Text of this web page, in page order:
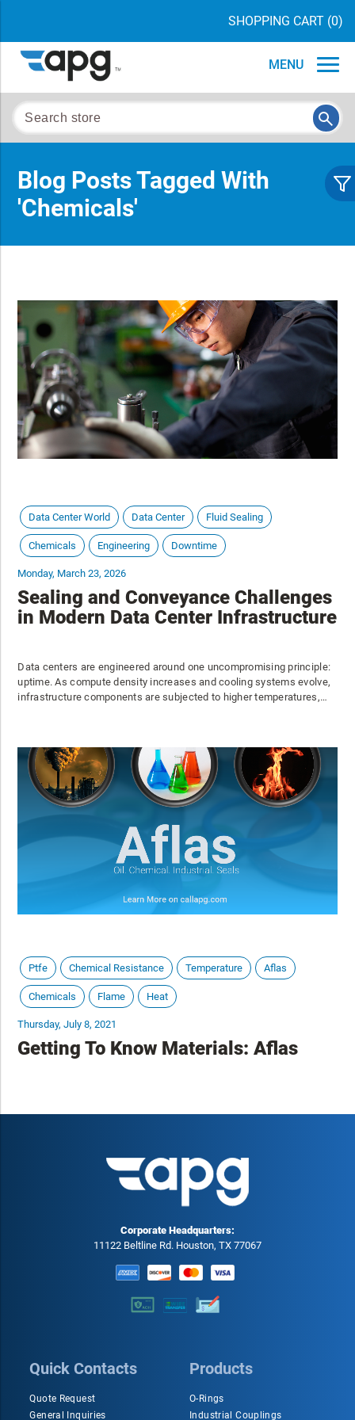
SHOPPING CART (0)
MENU
Blog Posts Tagged With
'chemicals'
Data Center World Data Center Fluid Sealing
Chemicals Engineering Downtime
Monday, March 23, 2026
Sealing and Conveyance Challenges
in Modern Data Center Infrastructure
Data centers are engineered around one uncompromising principle:
uptime. As compute density increases and cooling systems evolve,
infrastructure components are subjected to higher temperatures,
play a critical role in maintaining system integrity. Failures rarely
start large. They begin at connection points. This article explores
where sealing and conveyance challenges arise in data center
environments and how material selection supports long-term
Ptfe Chemical Resistance Temperature Aflas
Chemicals Flame Heat
Thursday, July 8, 2021
Getting To Know Materials: Aflas
Corporate Headquarters:
11122 Beltline Rd. Houston, TX 77067
Quick Contacts
Quote Request
General Inquiries
Products
O-Rings
Industrial Couplings